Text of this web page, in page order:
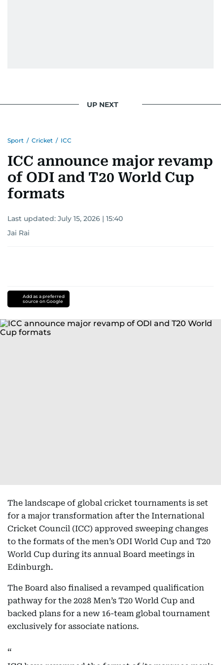
UP NEXT
Sport / Cricket / ICC
ICC announce major revamp
of ODI and T20 World Cup
formats
Last updated: July 15, 2026 | 15:40
Jai Rai
Add as a preferred
source on Google
The landscape of global cricket tournaments is set
for a major transformation after the International
Cricket Council (ICC) approved sweeping changes
to the formats of the men’s ODI World Cup and T20
World Cup during its annual Board meetings in
Edinburgh.
The Board also finalised a revamped qualification
pathway for the 2028 Men’s T20 World Cup and
backed plans for a new 16-team global tournament
exclusively for associate nations.